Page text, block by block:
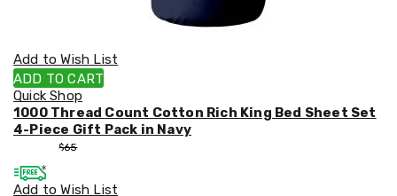
Add to Wish List
ADD TO CART
Quick Shop
1000 Thread Count Cotton Rich King Bed Sheet Set
4-Piece Gift Pack in Navy
$65
Add to Wish List